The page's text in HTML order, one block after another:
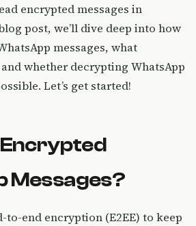
encrypted messages in
post, we’ll dive deep into how
messages, what
whether decrypting WhatsApp
Let’s get started!
Messages?
to-end encryption (E2EE) to keep